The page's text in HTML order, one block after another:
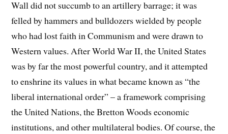
Wall did not succumb to an artillery barrage; it was
felled by hammers and bulldozers wielded by people
who had lost faith in Communism and were drawn to
Western values. After World War II, the United States
was by far the most powerful country, and it attempted
to enshrine its values in what became known as “the
liberal international order” – a framework comprising
the United Nations, the Bretton Woods economic
institutions, and other multilateral bodies. Of course, the